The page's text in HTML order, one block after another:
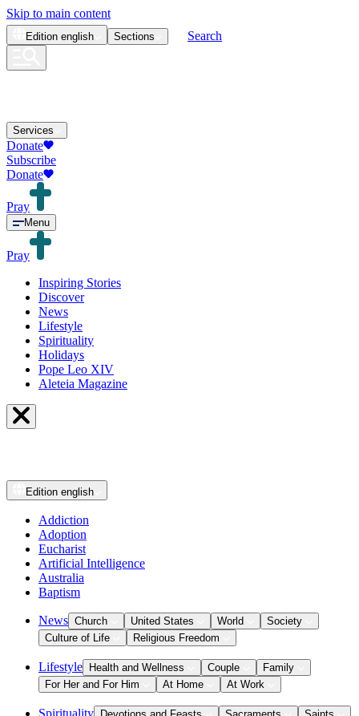
Skip to main content
Edition english Sections Search
Services
Donate
Subscribe
Donate
Pray
Menu
Pray
Inspiring Stories
Discover
News
Lifestyle
Spirituality
Holidays
Pope Leo XIV
Aleteia Magazine
Edition english
Addiction
Adoption
Eucharist
Artificial Intelligence
Australia
Baptism
News Church United States World
Society
Culture of Life
Religious Freedom
Lifestyle Health and Wellness Couple
Family
For Her and For Him
At Home At Work
Spirituality